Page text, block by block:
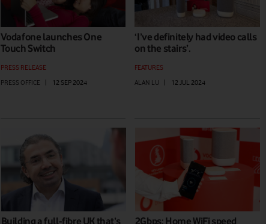
Vodafone launches One
Touch Switch
PRESS RELEASE
PRESS OFFICE
| 12 SEP 2024
‘I’ve definitely had video calls
on the stairs’.
FEATURES
ALAN LU
| 12 JUL 2024
Building a full-fibre UK that’s
2Gbps: Home WiFi speed